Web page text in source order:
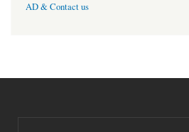
AD & Contact us